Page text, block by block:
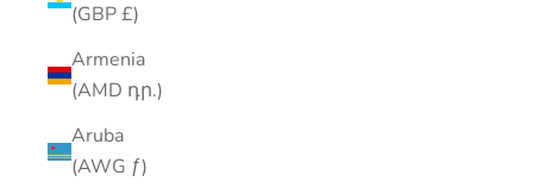
(GBP £)
Armenia
(AMD դր.)
Aruba
(AWG ƒ)